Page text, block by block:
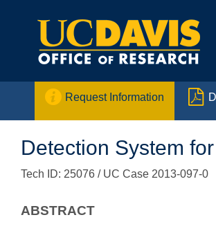
 Request Information 
Detection System
Tech ID: 25076 / UC Case 2013-097-0
ABSTRACT